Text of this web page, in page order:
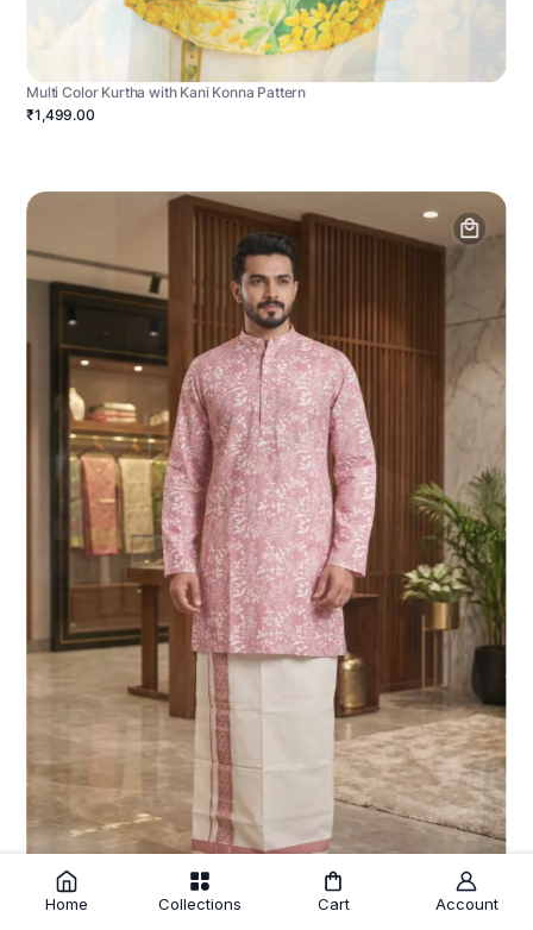
Multi Color Kurtha with Kani Konna Pattern
₹1,499.00
Home Collections Cart Account